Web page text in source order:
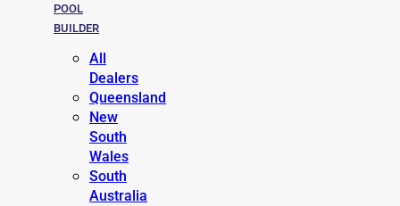
POOL
BUILDER
All
Dealers
Queensland
New
South
Wales
South
Australia